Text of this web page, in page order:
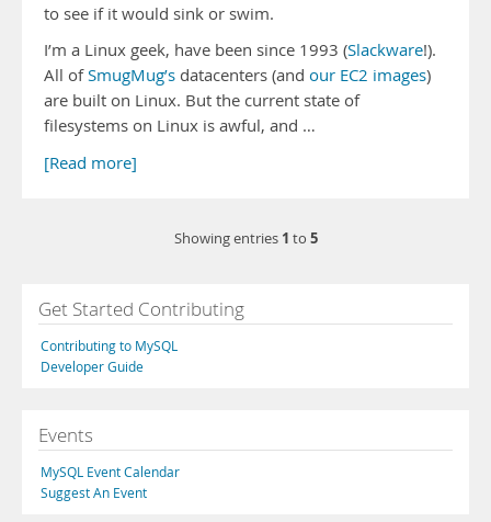
to see if it would sink or swim.
I’m a Linux geek, have been since 1993 (Slackware!).
All ofSmugMug’s datacenters (and our EC2 images)
are built on Linux. But the current state of
filesystems on Linux is awful, and …
[Read more]
Showing entries 1 to 5
Get Started Contributing
Contributing to MySQL
Developer Guide
Events
MySQL Event Calendar
Suggest An Event